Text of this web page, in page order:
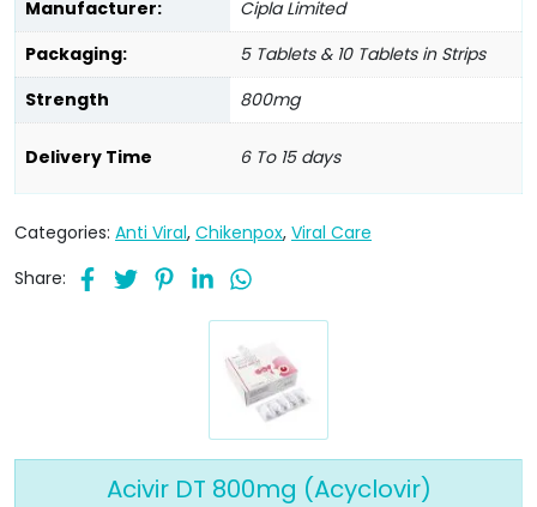
Manufacturer:
Cipla Limited
Packaging:
5 Tablets & 10 Tablets in Strips
Strength
800mg
Delivery Time 6 To 15 days
Categories: Anti Viral, Chikenpox, Viral Care
Share:
Acivir DT 800mg (Acyclovir)